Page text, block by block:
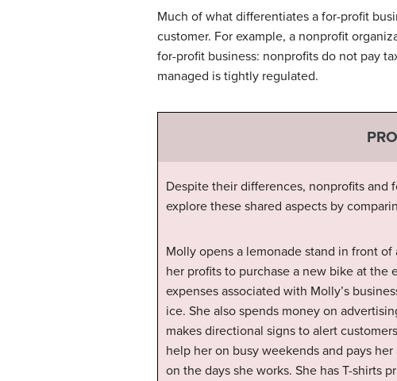
Much of what differentiates a for-profit
customer. For example, a nonprofit
for-profit business: nonprofits do not pay
managed is tightly regulated.
Despite their differences, nonprofits and
explore these shared aspects by
Molly opens a lemonade stand in front
her profits to purchase a new bike at the
expenses associated with Molly’s
ice. She also spends money on
makes directional signs to alert
help her on busy weekends and pays
on the days she works. She has T-shirts